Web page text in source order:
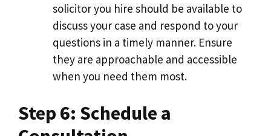
solicitor you hire should be available to
discuss your case and respond to your
questions in a timely manner. Ensure
they are approachable and accessible
when you need them most.
Step 6: Schedule a